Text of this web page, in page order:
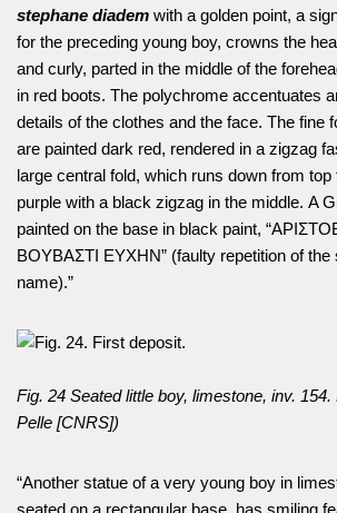
stephane diadem with a golden point, a
for the preceding young boy, crowns the
and curly, parted in the middle of the
in red boots. The polychrome accentuates
details of the clothes and the face. The fine
are painted dark red, rendered in a zigzag
large central fold, which runs down from
purple with a black zigzag in the middle. A
painted on the base in black paint,
ΒΟΥΒΑΣΤΙ ΕΥΧΗΝ” (faulty repetition of the
name).”
Fig. 24 Seated little boy, limestone, inv.
Pelle [CNRS])
“Another statue of a very young boy in